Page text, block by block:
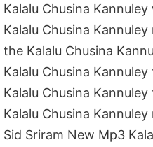
Kalalu Chusina
Kalalu Chusina
the Kalalu Chusina
Kalalu Chusina
Kalalu Chusina
Kalalu Chusina
Sid Sriram New Mp3